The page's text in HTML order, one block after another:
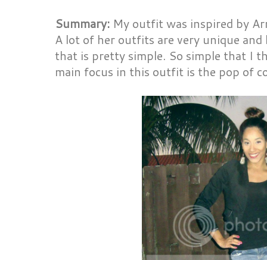
Summary: My outfit was inspired by
A lot of her outfits are very unique
that is pretty simple. So simple that I
main focus in this outfit is the pop of